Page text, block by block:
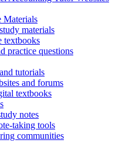
Materials
materials
textbooks
practice questions
tutorials
and forums
textbooks
notes
taking tools
communities